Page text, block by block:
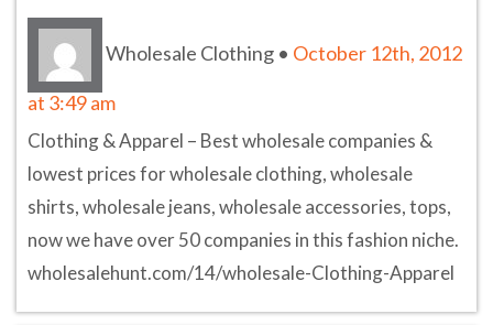
Wholesale Clothing • October 12th, 2012
at 3:49 am
Clothing & Apparel – Best wholesale companies &
lowest prices for wholesale clothing, wholesale
shirts, wholesale jeans, wholesale accessories, tops,
now we have over 50 companies in this fashion niche.
wholesalehunt.com/14/wholesale-Clothing-Apparel